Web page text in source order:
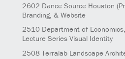
2602 Dance Source Houston
Branding, & Website
2510 Department of
Lecture Series Visual Identity
2508 Terralab Landscape